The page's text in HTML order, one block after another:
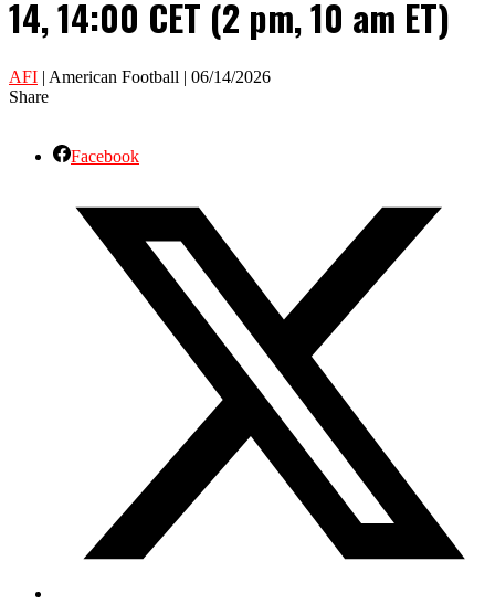
14, 14:00 CET (2 pm, 10 am ET)
AFI | American Football | 06/14/2026
Share
Facebook